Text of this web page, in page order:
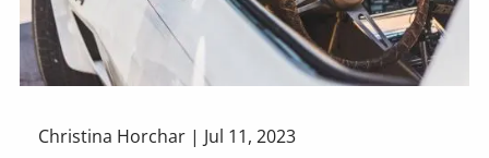
Christina Horchar | Jul 11, 2023